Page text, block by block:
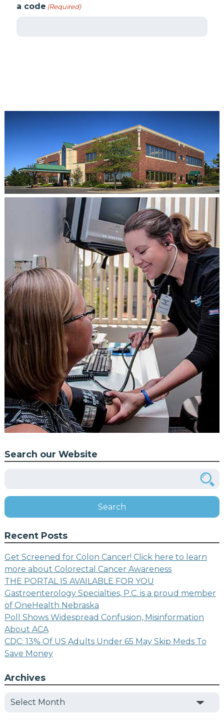
a code (Required)
Search our Website
Search
Recent Posts
Get Screened for Colon Cancer! Click here to learn
more about Colorectal Cancer Awareness
THE PORTAL IS AVAILABLE FOR YOU
Gastroenterology Specialties, P.C. is a proud member
of OneHealth Nebraska
Poll Shows Widespread Confusion, Misinformation
About ACA
CDC: 13% Of US Adults Under 65 May Skip Meds To
Save Money
Archives
Archives